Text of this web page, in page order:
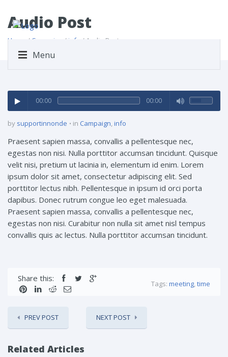
Menu
Audio Post
Home / Campaign / info / Audio Post
00:00 00:00
by supportinnonde in Campaign,info
Praesent sapien massa, convallis a pellentesque nec,
egestas non nisi. Nulla porttitor accumsan tincidunt. Quisque
velit nisi, pretium ut lacinia in, elementum id enim. Lorem
ipsum dolor sit amet, consectetur adipiscing elit. Sed
porttitor lectus nibh. Pellentesque in ipsum id orci porta
dapibus. Donec rutrum congue leo eget malesuada.
Praesent sapien massa, convallis a pellentesque nec,
egestas non nisi. Curabitur non nulla sit amet nisl tempus
convallis quis ac lectus. Nulla porttitor accumsan tincidunt.
Share this:
Tags: meeting,time
PREV POST NEXT POST
Related Articles